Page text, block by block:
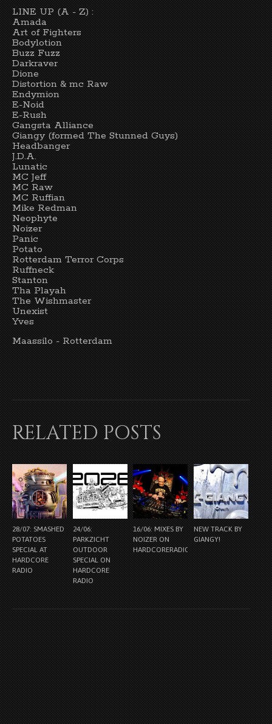
LINE UP (A - Z) :
Amada
Art of Fighters
Bodylotion
Buzz Fuzz
Darkraver
Dione
Distortion & mc Raw
Endymion
E-Noid
E-Rush
Gangsta Alliance
Giangy (formed The Stunned Guys)
Headbanger
J.D.A.
Lunatic
MC Jeff
MC Raw
MC Ruffian
Mike Redman
Neophyte
Noizer
Panic
Potato
Rotterdam Terror Corps
Ruffneck
Stanton
Tha Playah
The Wishmaster
Unexist
Yves
Maassilo - Rotterdam
RELATED POSTS
28/07: SMASHED
POTATOES
SPECIAL AT
HARDCORE
RADIO
24/06:
PARKZICHT
OUTDOOR
SPECIAL ON
HARDCORE
RADIO
16/06: MIXES BY
NOIZER ON
HARDCORERADIO.NL
NEW TRACK BY
GIANGY!